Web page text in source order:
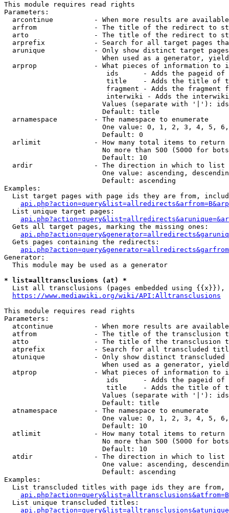
This module requires read rights
Parameters:
arcontinue          - When more results are
arfrom              - The title of the redirect to
arto                - The title of the redirect to
arprefix            - Search for all target pages
arunique            - Only show distinct target
When used as a generator,
arprop              - What pieces of information to
ids      - Adds the pageid
title    - Adds the title of
fragment - Adds the fragment
interwiki - Adds the
Values (separate with '|'):
                        Default: title
  arnamespace         - The namespace to enumerate
One value: 0, 1, 2, 3, 4, 5,
                        Default: 0
  arlimit             - How many total items to return
No more than 500 (5000 for
                        Default: 10
  ardir               - The direction in which to list
One value: ascending,
                        Default: ascending
Examples:
List target pages with page ids they are from,
  List unique target pages:
  Gets all target pages, marking the missing ones:
  Gets pages containing the redirects:
Generator:
  This module may be used as a generator
* list=alltransclusions (at) *
List all transclusions (pages embedded using {{x}}),
https://www.mediawiki.org/wiki/API:Alltransclusions
This module requires read rights
Parameters:
atcontinue          - When more results are
atfrom              - The title of the transclusion
atto                - The title of the transclusion
atprefix            - Search for all transcluded
atunique            - Only show distinct
When used as a generator,
atprop              - What pieces of information to
ids      - Adds the pageid
title    - Adds the title of
Values (separate with '|'):
                        Default: title
  atnamespace         - The namespace to enumerate
One value: 0, 1, 2, 3, 4, 5,
                        Default: 10
  atlimit             - How many total items to return
No more than 500 (5000 for
                        Default: 10
  atdir               - The direction in which to list
One value: ascending,
                        Default: ascending
Examples:
List transcluded titles with page ids they are
  List unique transcluded titles: